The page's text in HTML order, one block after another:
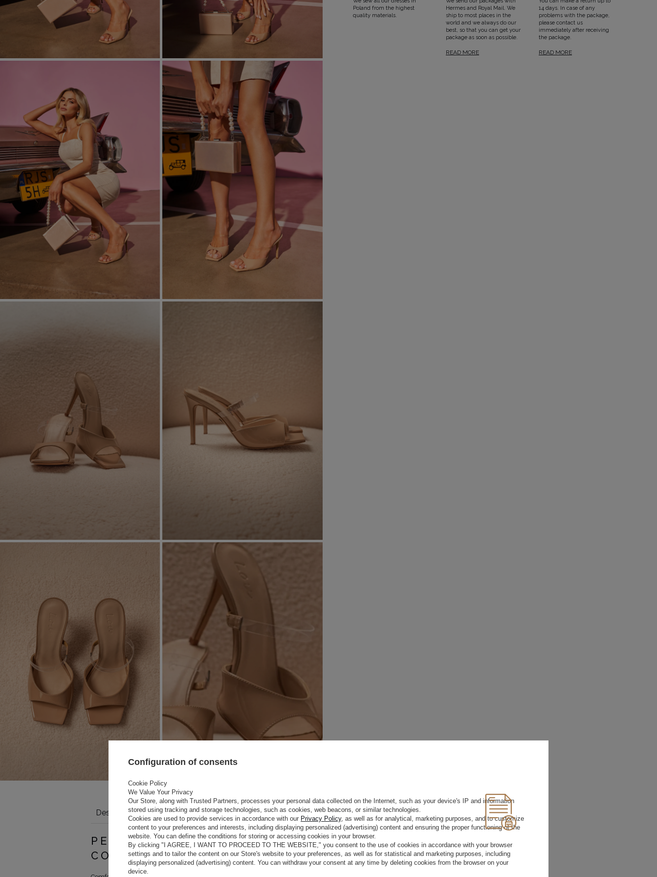
FORMAL
ASYMMETRICAL
KNITTED
WITH SEQUINS
SEASON / FABRIC SLEEVE / STRAPS
STRAPLESS
ON SHOULDER STRAPS
POPULAR CATEGORIES
FOR THE WEDDING
NEW PRODUCTS
SEE ALL
SEE ALL
Poland from the highest
quality materials.
Hermes and Royal Mail. We
ship to most places in the
world and we always do our
best, so that you can get your
package as soon as possible.
READ MORE
14 days. In case of any
problems with the package,
please contact us
immediately after receiving
the package.
READ MORE
Description Details Size table
PERFECTION OF STYLE AND
COMFORT
COLOUR BEIGE AND NUDE
OUTER MATERIAL NATURAL PATENT LEATHER
LINING GOATSKIN
Configuration of consents
Cookie Policy
We Value Your Privacy
Our Store, along with Trusted Partners, processes your personal data collected on the Internet, such as your device's IP and information
stored using tracking and storage technologies, such as cookies, web beacons, or similar technologies.
Cookies are used to provide services in accordance with our Privacy Policy, as well as for analytical, marketing purposes, and to customize
content to your preferences and interests, including displaying personalized (advertising) content and ensuring the proper functioning of the
website. You can define the conditions for storing or accessing cookies in your browser.
By clicking "I AGREE, I WANT TO PROCEED TO THE WEBSITE," you consent to the use of cookies in accordance with your browser
settings and to tailor the content on our Store's website to your preferences, as well as for statistical and marketing purposes, including
displaying personalized (advertising) content. You can withdraw your consent at any time by deleting cookies from the browser on your
device.